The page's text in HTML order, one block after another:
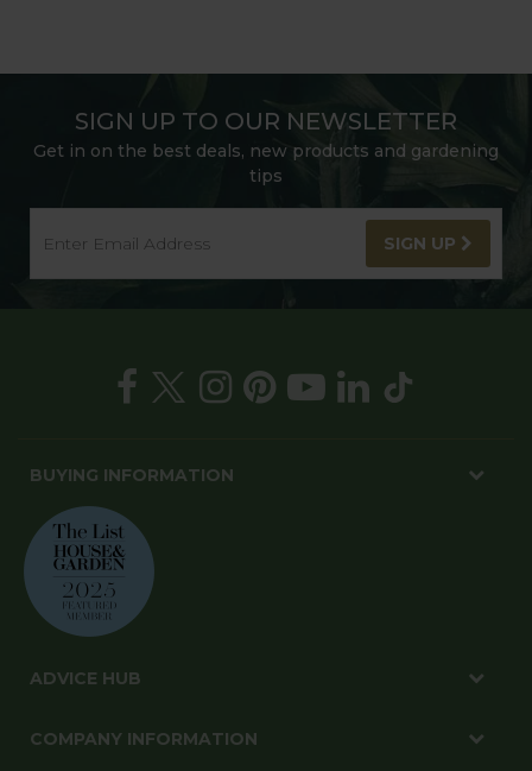
SIGN UP TO OUR NEWSLETTER
Get in on the best deals, new products and gardening
tips
SIGN UP
BUYING INFORMATION
ADVICE HUB
COMPANY INFORMATION